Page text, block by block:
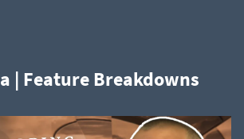
| Feature Breakdowns